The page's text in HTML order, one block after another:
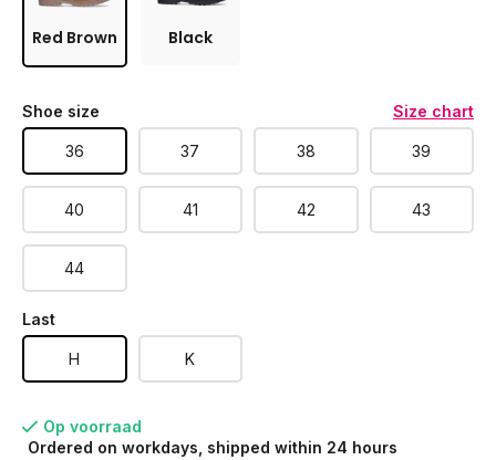
Red Brown Black
Shoe size Size chart
36 37 38 39
40 41 42 43
44
Last
H K
Op voorraad
Ordered on workdays, shipped within 24 hours